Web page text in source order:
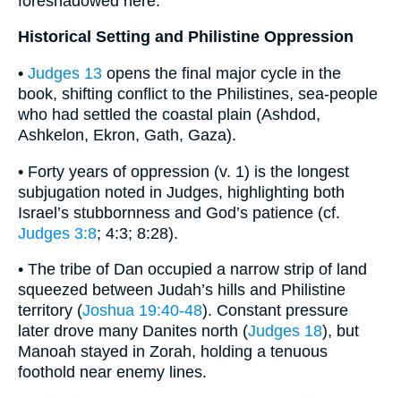
Historical Setting and Philistine Oppression
• Judges 13 opens the final major cycle in the
book, shifting conflict to the Philistines, sea-people
who had settled the coastal plain (Ashdod,
Ashkelon, Ekron, Gath, Gaza).
• Forty years of oppression (v. 1) is the longest
subjugation noted in Judges, highlighting both
Israel’s stubbornness and God’s patience (cf.
Judges 3:8; 4:3; 8:28).
• The tribe of Dan occupied a narrow strip of land
squeezed between Judah’s hills and Philistine
territory (Joshua 19:40-48). Constant pressure
later drove many Danites north (Judges 18), but
Manoah stayed in Zorah, holding a tenuous
foothold near enemy lines.